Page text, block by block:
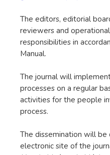
The editors, editorial
reviewers and
responsibilities in
Manual.
The journal will
processes on a regular
activities for the people
process.
The dissemination will
electronic site of the